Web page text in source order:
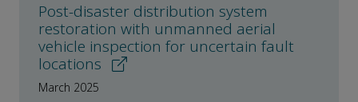
Post-disaster distribution system
restoration with unmanned aerial
vehicle inspection for uncertain fault
locations
March 2025